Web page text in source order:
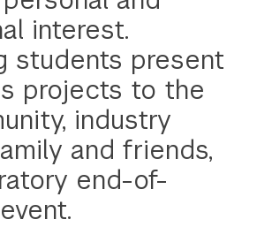
interest.
students present
projects to the
industry
and friends,
end-of-